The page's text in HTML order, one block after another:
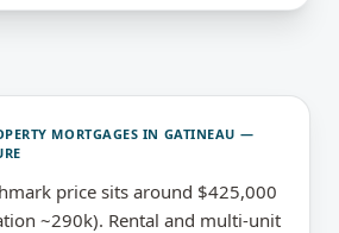
MORTGAGES IN GATINEAU —
price sits around $425,000
~290k). Rental and multi-unit